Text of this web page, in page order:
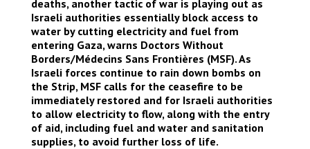
deaths, another tactic of war is playing out as
Israeli authorities essentially block access to
water by cutting electricity and fuel from
entering Gaza, warns Doctors Without
Borders/Médecins Sans Frontières (MSF). As
Israeli forces continue to rain down bombs on
the Strip, MSF calls for the ceasefire to be
immediately restored and for Israeli authorities
to allow electricity to flow, along with the entry
of aid, including fuel and water and sanitation
supplies, to avoid further loss of life.